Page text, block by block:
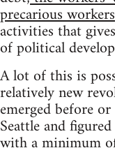
precarious workers
activities that
of political
A lot of this is
relatively new
emerged before
Seattle and